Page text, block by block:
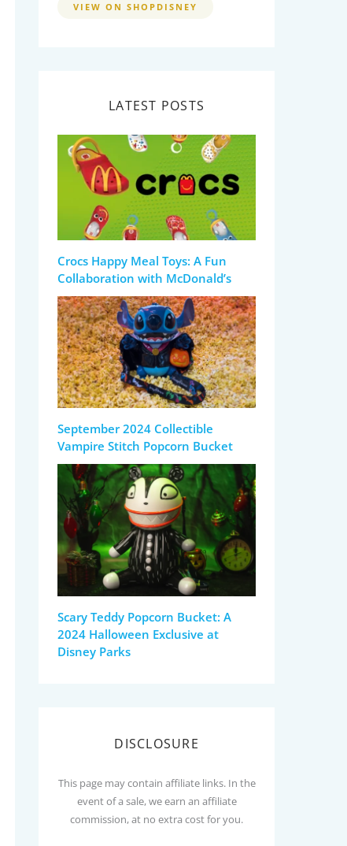
VIEW ON SHOPDISNEY
LATEST POSTS
Crocs Happy Meal Toys: A Fun
Collaboration with McDonald’s
September 2024 Collectible
Vampire Stitch Popcorn Bucket
Scary Teddy Popcorn Bucket: A
2024 Halloween Exclusive at
Disney Parks
DISCLOSURE
This page may contain affiliate links. In the
event of a sale, we earn an affiliate
commission, at no extra cost for you.